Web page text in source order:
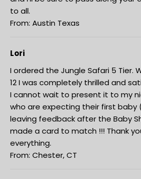
to all.
From: Austin Texas
Lori
I ordered the Jungle Safari 5 Tier.
12 I was completely thrilled and
I cannot wait to present it to my
who are expecting their first baby
leaving feedback after the Baby
made a card to match !!! Thank
everything.
From: Chester, CT